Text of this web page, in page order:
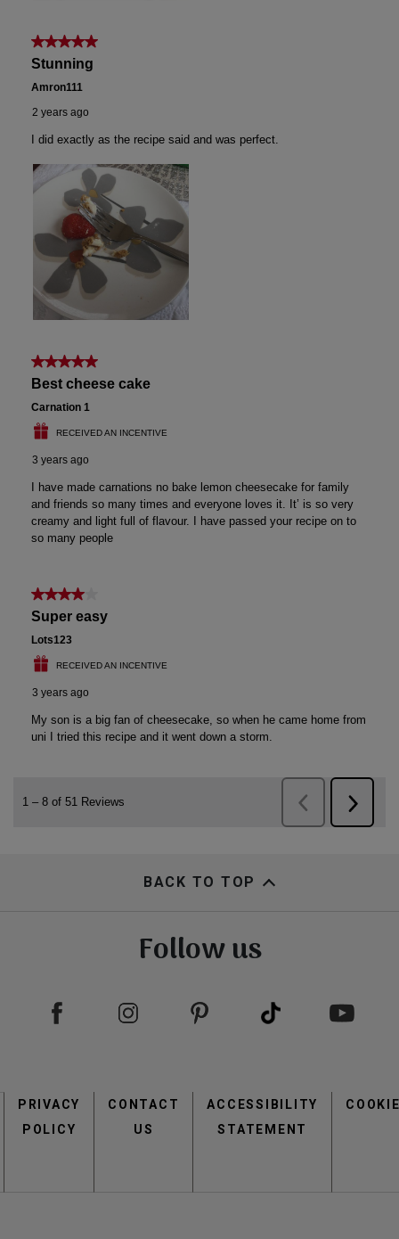
BACK TO TOP
Follow us
menu
PRIVACY
POLICY
CONTACT
US
ACCESSIBILITY
STATEMENT